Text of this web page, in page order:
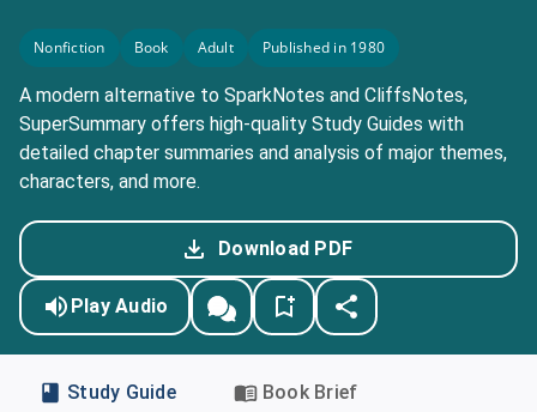
Nonfiction Book Adult Published in 1980
A modern alternative to SparkNotes and CliffsNotes,
SuperSummary offers high-quality Study Guides with
detailed chapter summaries and analysis of major themes,
characters, and more.
Download PDF
Play Audio
Study Guide Book Brief